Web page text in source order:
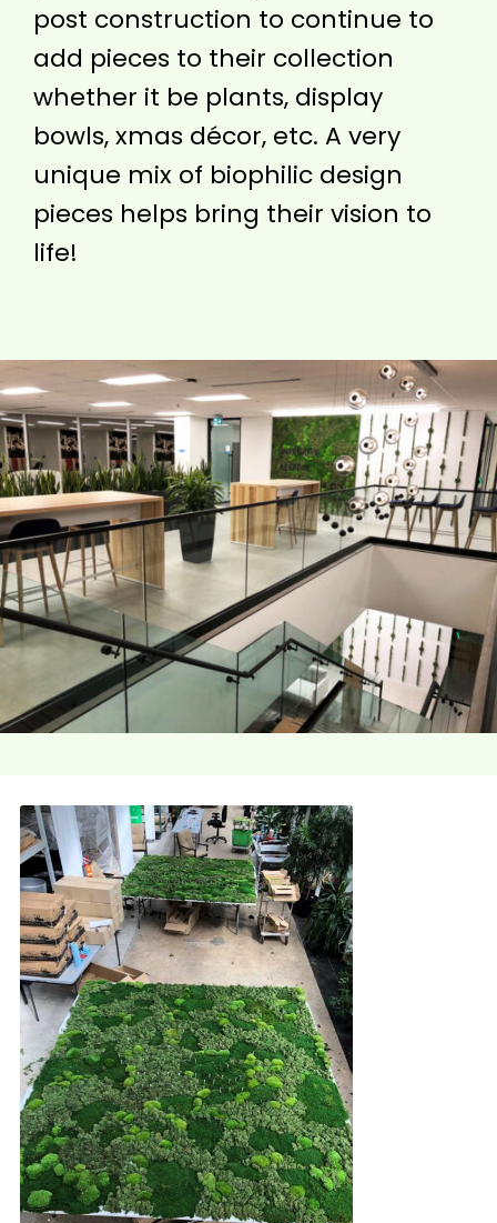
post construction to continue to
add pieces to their collection
whether it be plants, display
bowls, xmas décor, etc. A very
unique mix of biophilic design
pieces helps bring their vision to
life!